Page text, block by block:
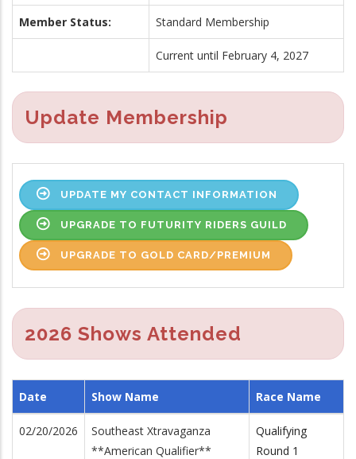
Member Status: Standard Membership
Current until February 4, 2027
Update Membership
UPDATE MY CONTACT INFORMATION
UPGRADE TO FUTURITY RIDERS GUILD
UPGRADE TO GOLD CARD/PREMIUM
2026 Shows Attended
Date Show Name Race Name
02/20/2026
Southeast Xtravaganza
**American Qualifier**
Qualifying
Round 1